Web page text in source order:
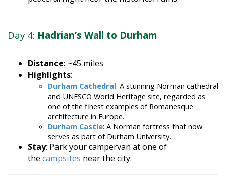
Day 4: Hadrian’s Wall to Durham
Distance
: ~45 miles
Highlights
Durham Cathedral : A stunning Norman cathedral
and UNESCO World Heritage site, regarded as
one of the finest examples of Romanesque
architecture in Europe.
Durham Castle: A Norman fortress that now
serves as part of Durham University.
Stay
: Park your campervan at one of
thecampsitesnear the city.